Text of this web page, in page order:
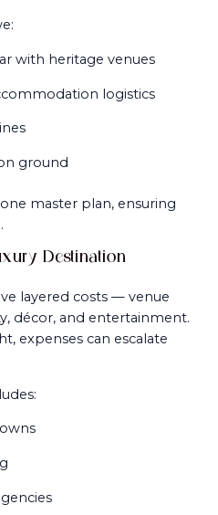
with heritage venues
logistics
ground
master plan, ensuring
Destination
layered costs — venue
décor, and entertainment.
expenses can escalate